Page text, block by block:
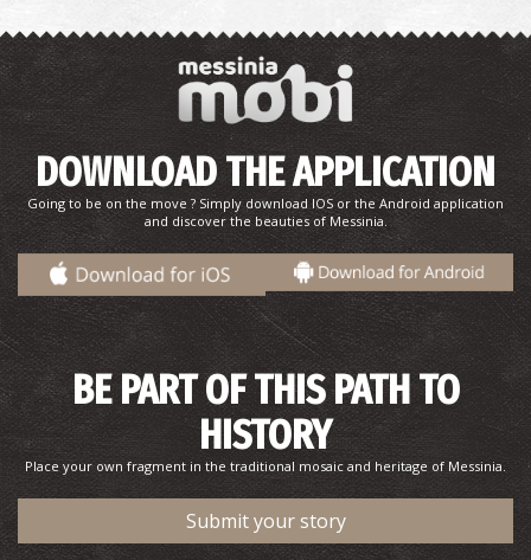
Agios Onofrios’ Catacombs in Methoni
BYZANTIUM ~7.8Km
Petrochori Beach
BEACHES ~8.2Km
DOWNLOAD THE APPLICATION
Going to be on the move ? Simply download IOS or the Android application
and discover the beauties of Messinia.
BE PART OF THIS PATH TO
HISTORY
Place your own fragment in the traditional mosaic and heritage of Messinia.
Submit your story